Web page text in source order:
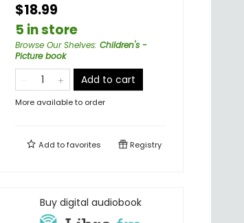
$18.99
5 in store
Browse Our Shelves: Children's -
Picture book
Add to cart
More available to order
Add tofavorites Registry
Buy digital audiobook